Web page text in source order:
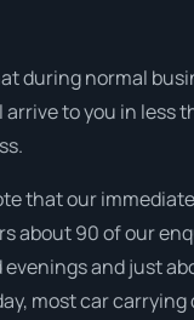
during normal
to you in less
that our
about 90 of our
evenings and just
most car carrying